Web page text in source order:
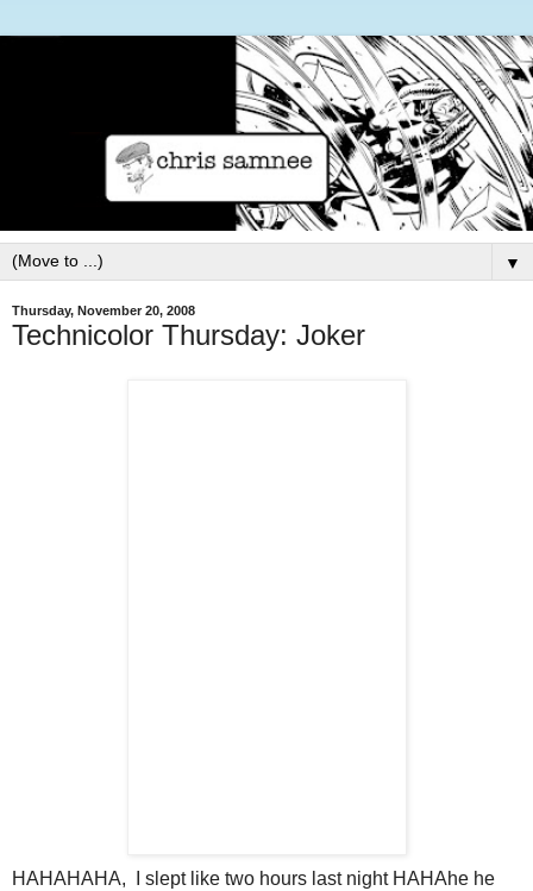
▼
Thursday, November 20, 2008
Technicolor Thursday: Joker
HAHAHAHA, I slept like two hours last night HAHAhe he